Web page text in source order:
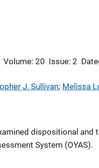
Volume: 20 Issue: 2
J. Sullivan; Melissa
dispositional and
System (OYAS).